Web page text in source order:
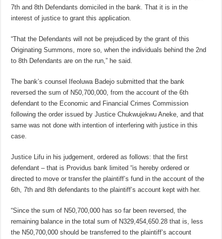
7th and 8th Defendants domiciled in the bank. That it is in the
interest of justice to grant this application.
“That the Defendants will not be prejudiced by the grant of this
Originating Summons, more so, when the individuals behind the 2nd
to 8th Defendants are on the run,” he said.
The bank’s counsel Ifeoluwa Badejo submitted that the bank
reversed the sum of N50,700,000, from the account of the 6th
defendant to the Economic and Financial Crimes Commission
following the order issued by Justice Chukwujekwu Aneke, and that
same was not done with intention of interfering with justice in this
case.
Justice Lifu in his judgement, ordered as follows: that the first
defendant – that is Providus bank limited “is hereby ordered or
directed to move or transfer the plaintiff’s fund in the account of the
6th, 7th and 8th defendants to the plaintiff’s account kept with her.
“Since the sum of N50,700,000 has so far been reversed, the
remaining balance in the total sum of N329,454,650.28 that is, less
the N50,700,000 should be transferred to the plaintiff’s account